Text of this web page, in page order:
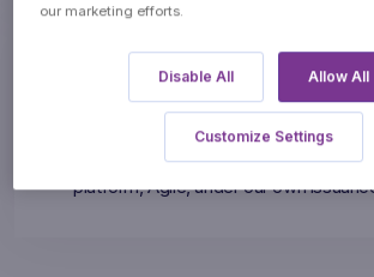
Financial
We design, structure, hedge, and
Investment Products through our
platform, Agile, under our own
our marketing efforts.
Disable All Allow All
Customize Settings